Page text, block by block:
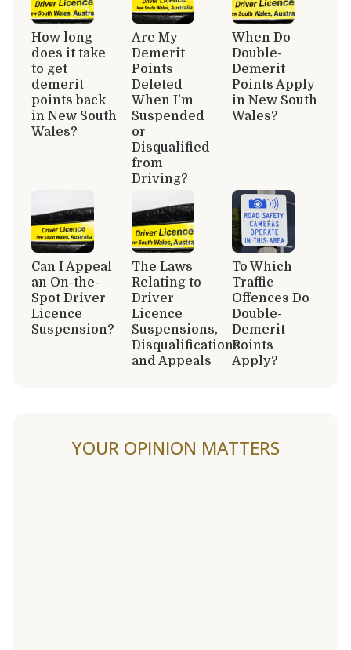
How long
does it take
to get
demerit
points back
in New South
Wales?
Are My
Demerit
Points
Deleted
When I’m
Suspended
or
Disqualified
from
Driving?
When Do
Double-
Demerit
Points Apply
in New South
Wales?
Can I Appeal
an On-the-
Spot Driver
Licence
Suspension?
The Laws
Relating to
Driver
Licence
Suspensions,
Disqualifications
and Appeals
To Which
Traffic
Offences Do
Double-
Demerit
Points
Apply?
YOUR OPINION MATTERS